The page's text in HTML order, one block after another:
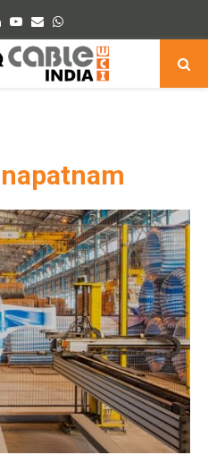
LinkedinYoutube
EmailWhatsapp